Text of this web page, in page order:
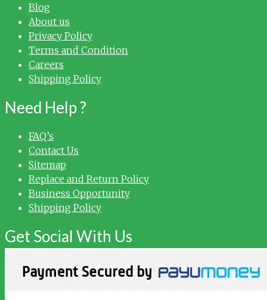
Blog
About us
Privacy Policy
Terms and Condition
Careers
Shipping Policy
Need Help ?
FAQ’s
Contact Us
Sitemap
Replace and Return Policy
Business Opportunity
Shipping Policy
Get Social With Us